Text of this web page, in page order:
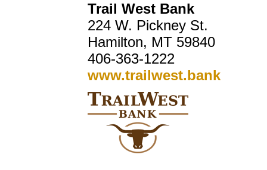
Trail West Bank
224 W. Pickney St.
Hamilton, MT 59840
406-363-1222
www.trailwest.bank